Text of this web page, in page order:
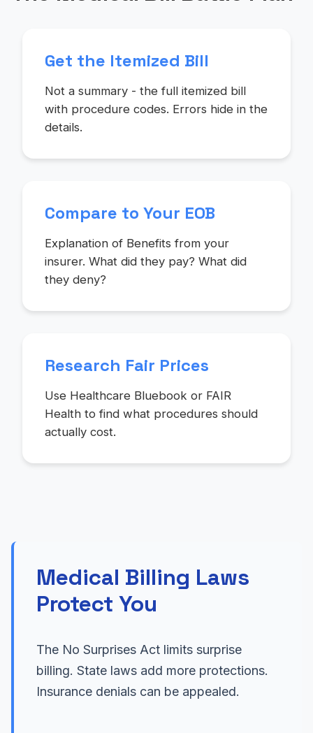
Get the Itemized Bill
Not a summary - the full itemized bill
with procedure codes. Errors hide in the
details.
Compare to Your EOB
Explanation of Benefits from your
insurer. What did they pay? What did
they deny?
Research Fair Prices
Use Healthcare Bluebook or FAIR
Health to find what procedures should
actually cost.
Medical Billing Laws
Protect You
The No Surprises Act limits surprise
billing. State laws add more protections.
Insurance denials can be appealed.